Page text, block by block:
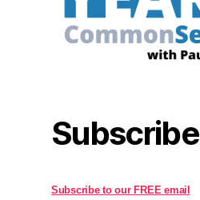
Subscribe
Subscribe to our FREE email